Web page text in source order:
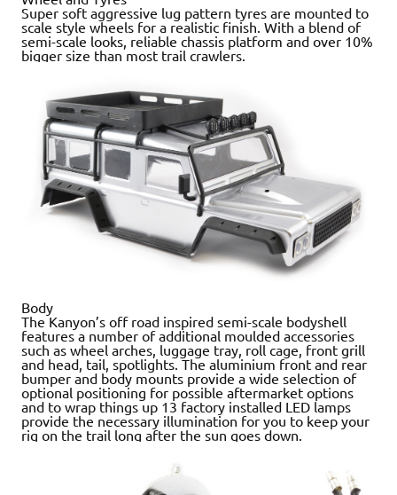
Super soft aggressive lug pattern tyres are mounted to
scale style wheels for a realistic finish. With a blend of
semi-scale looks, reliable chassis platform and over 10%
bigger size than most trail crawlers.
Body
The Kanyon’s off road inspired semi-scale bodyshell
features a number of additional moulded accessories
such as wheel arches, luggage tray, roll cage, front grill
and head, tail, spotlights. The aluminium front and rear
bumper and body mounts provide a wide selection of
optional positioning for possible aftermarket options
and to wrap things up 13 factory installed LED lamps
provide the necessary illumination for you to keep your
rig on the trail long after the sun goes down.